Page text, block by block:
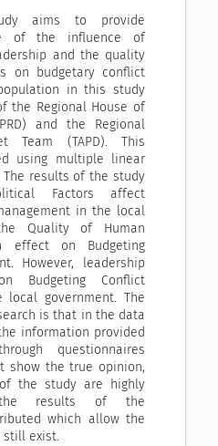
aims to provide
of the influence of
and the quality
on budgetary conflict
in this study
the Regional House of
and the Regional
Team (TAPD). This
using multiple linear
The results of the study
Factors affect
in the local
Quality of Human
effect on Budgeting
However, leadership
Budgeting Conflict
local government. The
is that in the data
information provided
questionnaires
show the true opinion,
the study are highly
results of the
which allow the
still exist.